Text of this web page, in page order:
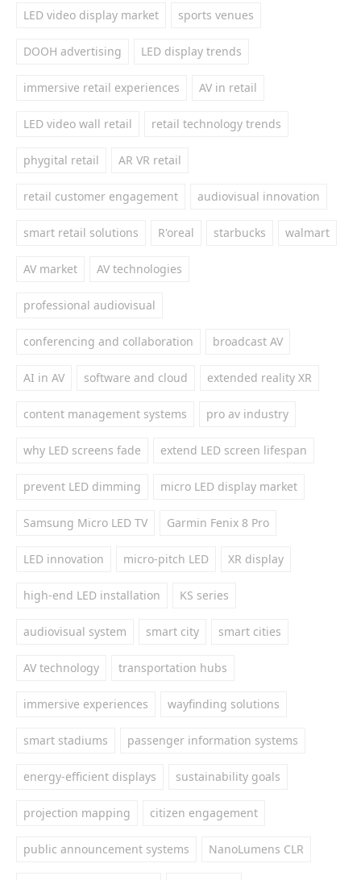
LED video display market sports venues
DOOH advertising LED display trends
immersive retail experiences AV in retail
LED video wall retail retail technology trends
phygital retail AR VR retail
retail customer engagement audiovisual innovation
smart retail solutions R'oreal starbucks walmart
AV market AV technologies
professional audiovisual
conferencing and collaboration broadcast AV
AI in AV software and cloud extended reality XR
content management systems pro av industry
why LED screens fade extend LED screen lifespan
prevent LED dimming micro LED display market
Samsung Micro LED TV Garmin Fenix 8 Pro
LED innovation micro-pitch LED XR display
high-end LED installation KS series
audiovisual system smart city smart cities
AV technology transportation hubs
immersive experiences wayfinding solutions
smart stadiums passenger information systems
energy-efficient displays sustainability goals
projection mapping citizen engagement
public announcement systems NanoLumens CLR